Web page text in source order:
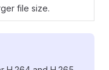
file size.